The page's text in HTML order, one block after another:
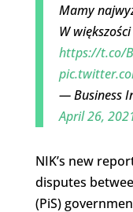
Mamy
W
https://t.co/
— Business
April 26,
NIK’s new
disputes
(PiS)